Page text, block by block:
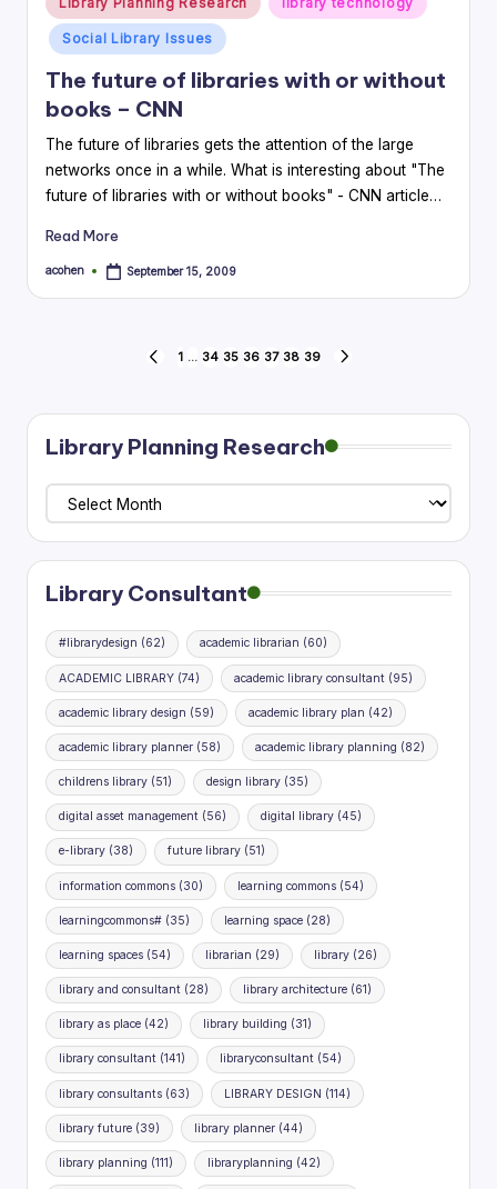
in
Social Library Issues
The future of libraries with or without
books – CNN
The future of libraries gets the attention of the large
networks once in a while. What is interesting about "The
future of libraries with or without books" - CNN article…
Read More
Posted
acohen September 15, 2009
pagination
PREVIOUS
1 … 34 35 36 37 38 39
Library Planning Research
Library
Planning
Research
Library Consultant
#librarydesign (62) academic librarian (60)
ACADEMIC LIBRARY (74) academic library consultant(95)
academic library design (59) academic library plan (42)
academic library planner (58) academic library planning (82)
childrens library (51) design library(35)
digital asset management (56) digital library(45)
e-library (38) future library(51)
information commons (30) learning commons(54)
learningcommons# (35) learning space(28)
learning spaces (54) librarian (29) library(26)
library and consultant (28) library architecture(61)
library as place (42) library building (31)
library consultant (141) libraryconsultant(54)
library consultants (63) LIBRARY DESIGN (114)
library future (39) library planner(44)
library planning (111) libraryplanning (42)